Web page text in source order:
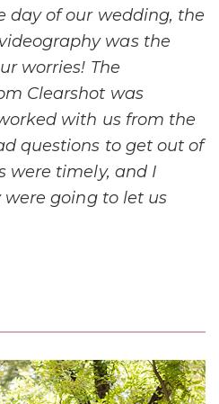
day of our wedding, the
was the
worries! The
Clearshot was
with us from the
questions to get out of
were timely, and I
going to let us